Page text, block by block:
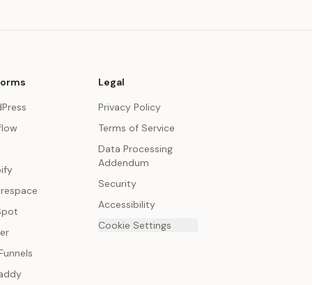
Legal
Privacy Policy
Terms of Service
Data Processing
Addendum
Security
Accessibility
Cookie Settings